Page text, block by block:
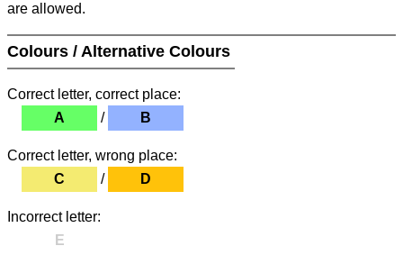
are allowed.
Colours / Alternative Colours
Correct letter, correct place:
A
/ B
Correct letter, wrong place:
C
/ D
Incorrect letter:
E